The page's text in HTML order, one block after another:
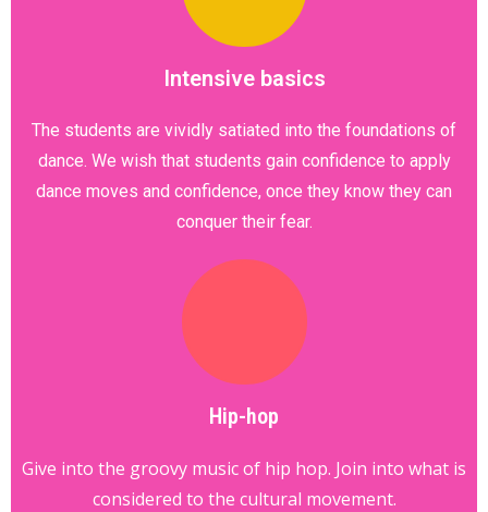
Intensive basics
The students are vividly satiated into the foundations of
dance. We wish that students gain confidence to apply
dance moves and confidence, once they know they can
conquer their fear.
Hip-hop
Give into the groovy music of hip hop. Join into what is
considered to the cultural movement.